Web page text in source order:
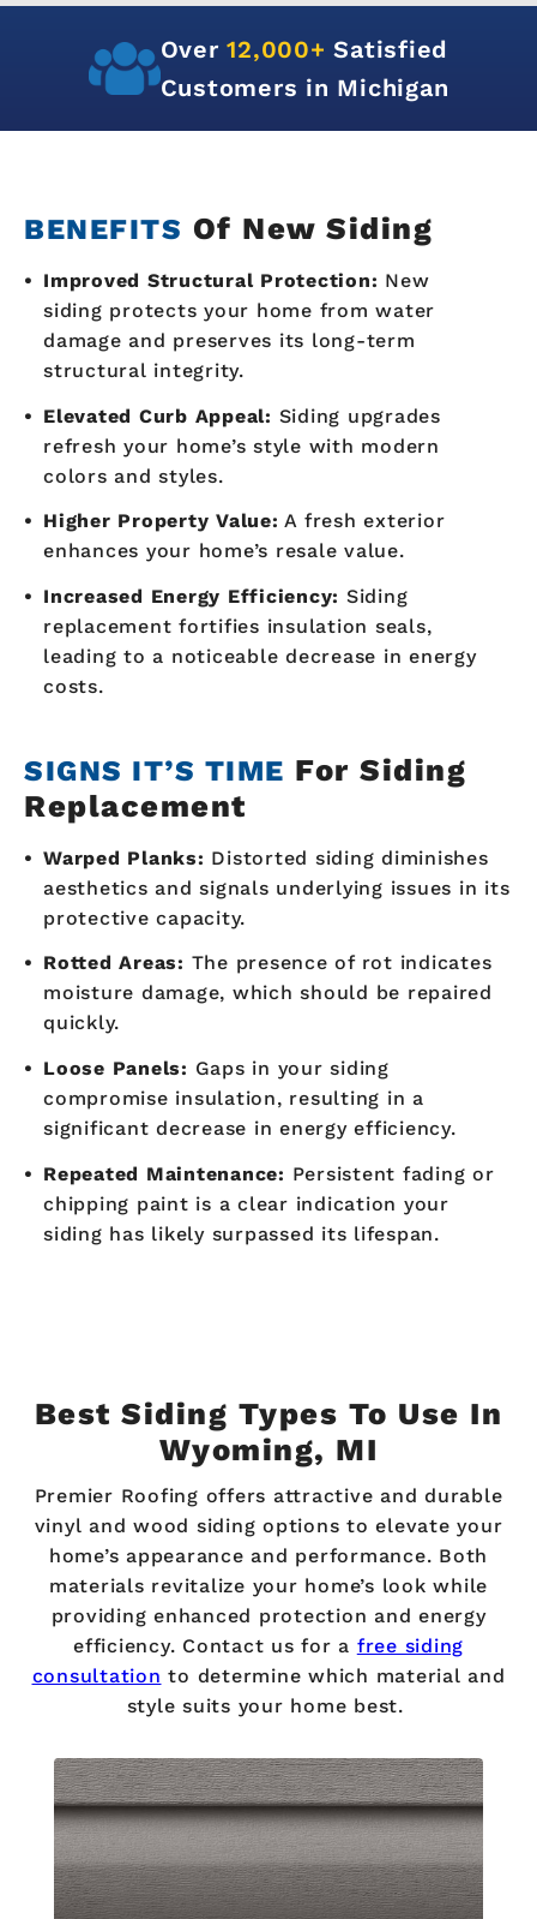
Over12,000+Satisfied
Customers in Michigan
BENEFITS Of New Siding
Improved Structural Protection: New
siding protects your home from water
damage and preserves its long-term
structural integrity.
Elevated Curb Appeal: Siding upgrades
refresh your home’s style with modern
colors and styles.
Higher Property Value: A fresh exterior
enhances your home’s resale value.
Increased Energy Efficiency: Siding
replacement fortifies insulation seals,
leading to a noticeable decrease in energy
costs.
SIGNS IT’S TIME For Siding
Replacement
Warped Planks: Distorted siding diminishes
aesthetics and signals underlying issues in its
protective capacity.
Rotted Areas: The presence of rot indicates
moisture damage, which should be repaired
quickly.
Loose Panels: Gaps in your siding
compromise insulation, resulting in a
significant decrease in energy efficiency.
Repeated Maintenance: Persistent fading or
chipping paint is a clear indication your
siding has likely surpassed its lifespan.
Best Siding Types To Use In
Wyoming, MI
Premier Roofing offers attractive and durable
vinyl and wood siding options to elevate your
home’s appearance and performance. Both
materials revitalize your home’s look while
providing enhanced protection and energy
efficiency. Contact us for a free siding
consultation to determine which material and
style suits your home best.